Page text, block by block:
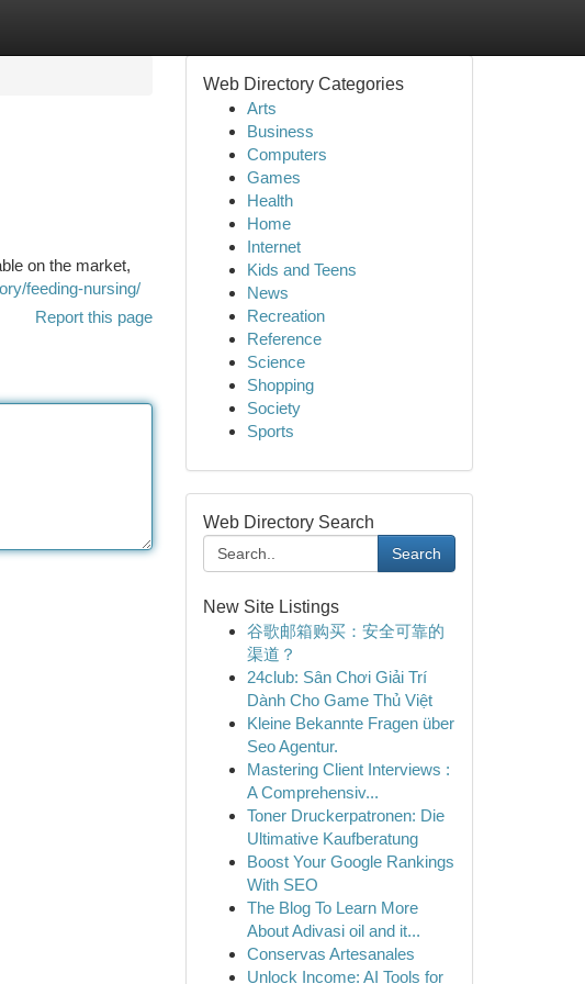
on the market,
feeding-nursing/
Report this page
Web Directory Categories
Arts
Business
Computers
Games
Health
Home
Internet
Kids and Teens
News
Recreation
Reference
Science
Shopping
Society
Sports
Web Directory Search
Search
New Site Listings
谷歌邮箱购买：安全可靠的
渠道？
24club: Sân Chơi Giải Trí
Dành Cho Game Thủ Việt
Kleine Bekannte Fragen über
Seo Agentur.
Mastering Client Interviews :
A Comprehensiv...
Toner Druckerpatronen: Die
Ultimative Kaufberatung
Boost Your Google Rankings
With SEO
The Blog To Learn More
About Adivasi oil and it...
Conservas Artesanales
Unlock Income: AI Tools for